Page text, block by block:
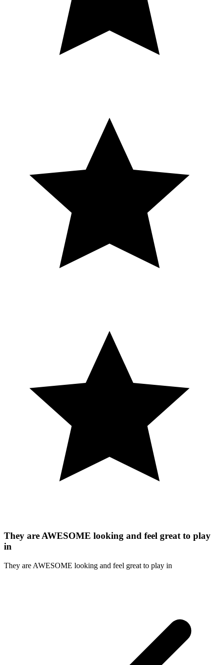
They are AWESOME looking and feel great to play
in
They are AWESOME looking and feel great to play in